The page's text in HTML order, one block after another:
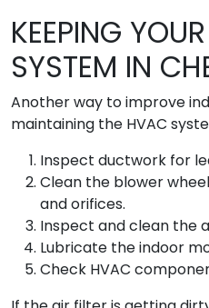
KEEPING
SYSTEM IN
Another way to improve
maintaining the HVAC
Inspect ductwork for
Clean the blower
and orifices.
Inspect and clean the
Lubricate the indoor
Check HVAC